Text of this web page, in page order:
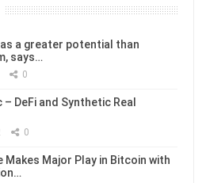
a greater potential than
says…
0
– DeFi and Synthetic Real
0
Makes Major Play in Bitcoin with